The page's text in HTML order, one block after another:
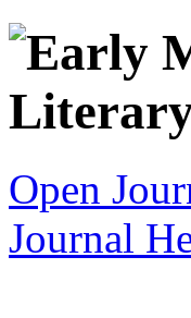
Open
Journal